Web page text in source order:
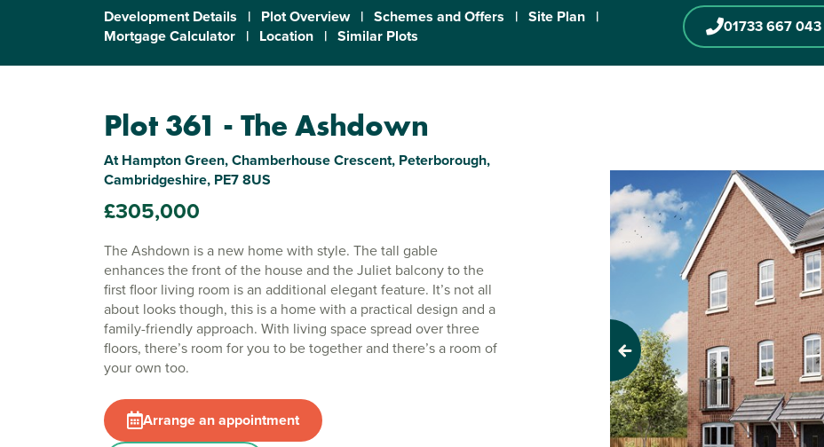
Development Details | Plot Overview | Schemes and Offers | Site Plan |
Mortgage Calculator | Location | Similar Plots 01733 667 043
Plot 361 - The Ashdown
At Hampton Green, Chamberhouse Crescent, Peterborough,
Cambridgeshire, PE7 8US
£305,000
The Ashdown is a new home with style. The tall gable
enhances the front of the house and the Juliet balcony to the
first floor living room is an additional elegant feature. It’s not all
about looks though, this is a home with a practical design and a
family-friendly approach. With living space spread over three
floors, there’s room for you to be together and there’s a room of
your own too.
Arrange an appointment
Previous